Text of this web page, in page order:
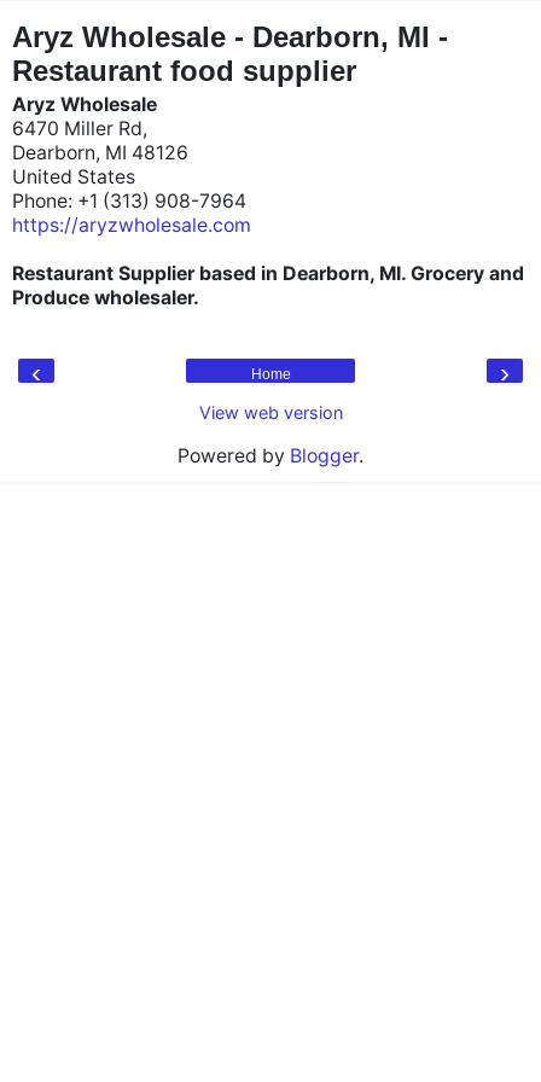
Aryz Wholesale - Dearborn, MI -
Restaurant food supplier
Aryz Wholesale
6470 Miller Rd,
Dearborn, MI 48126
United States
Phone: +1 (313) 908-7964
https://aryzwholesale.com
Restaurant Supplier based in Dearborn, MI. Grocery and
Produce wholesaler.
‹ ›
Home
View web version
Powered by Blogger.